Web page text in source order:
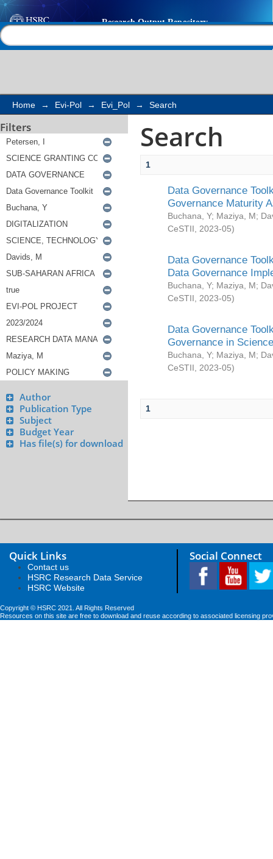
Search
Home → Evi-Pol → Evi_Pol → Search
Filters
Author
Publication Type
Subject
Budget Year
Has file(s) for download
Search
1
Data Governance
Governance Maturity
Buchana, Y; Maziya, M;
CeSTII
2023-05)
Data Governance
Data Governance
Buchana, Y; Maziya, M;
CeSTII
2023-05)
Data Governance
Governance in
Buchana, Y; Maziya, M;
CeSTII
2023-05)
1
Quick Links
Contact us
HSRC Research Data Service
HSRC Website
Social Connect
Copyright © HSRC 2021. All Rights Reserved
Resources on this site are free to download and reuse according to associated licensing